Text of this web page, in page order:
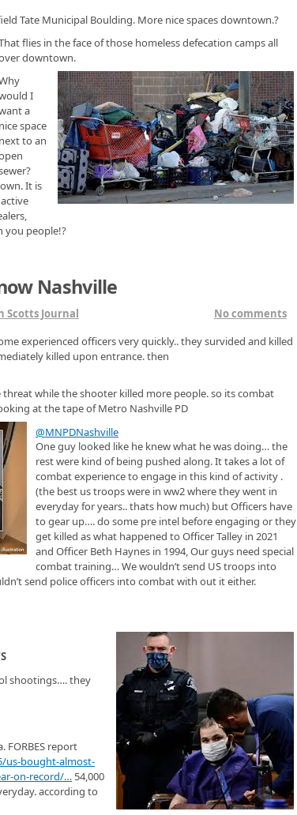
Tate Municipal Boulding. More nice spaces downtown.?
flies in the face of those homeless defecation camps all
downtown.
I
a
nice space
next to an
It is
you people!?
Nashville
Scotts Journal
No comments
experienced officers very quickly.. they survided and killed
killed upon entrance. then
while the shooter killed more people. so its combat
at the tape of Metro Nashville PD
@MNPDNashville
One guy looked like he knew what he was doing… the
rest were kind of being pushed along. It takes a lot of
combat experience to engage in this kind of activity .
(the best us troops were in ww2 where they went in
everyday for years.. thats how much) but Officers have
to gear up…. do some pre intel before engaging or they
get killed as what happened to Officer Talley in 2021
and Officer Beth Haynes in 1994, Our guys need special
combat training… We wouldn’t send US troops into
send police officers into combat with out it either.
shootings…. they
FORBES report
us-bought-almost-
on-record/… 54,000
according to